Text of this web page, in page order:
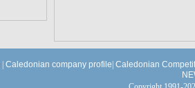
Caledonian company profile Caledonian